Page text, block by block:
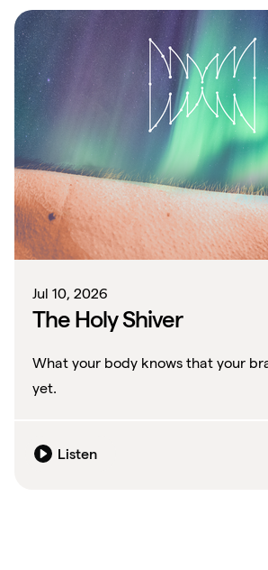
Jul 10, 2026
The Holy Shiver
What your body knows that your
yet.
Listen